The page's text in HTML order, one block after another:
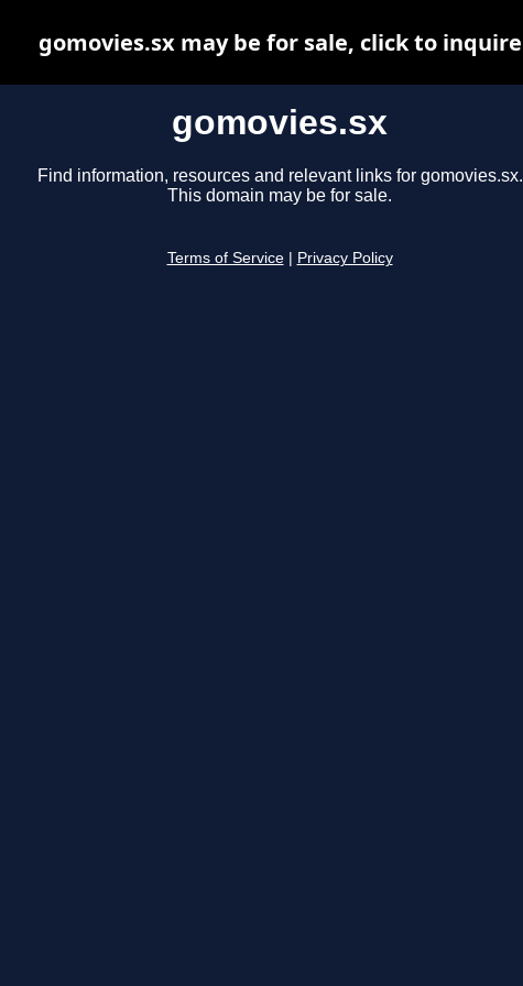
gomovies.sx
Find information, resources and relevant links for gomovies.sx.
This domain may be for sale.
Terms of Service Privacy Policy
gomovies.sx may be for sale, click to inquire